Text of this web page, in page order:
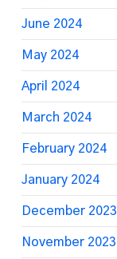
June 2024
May 2024
April 2024
March 2024
February 2024
January 2024
December 2023
November 2023